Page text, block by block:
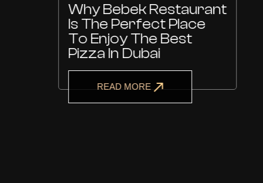
Why Bebek Restaurant
Is The Perfect Place
To Enjoy The Best
Pizza In Dubai
READ MORE